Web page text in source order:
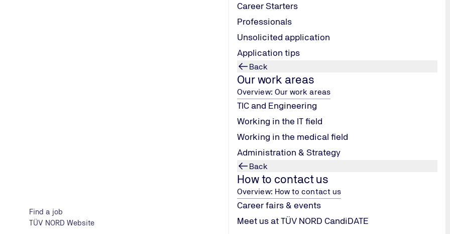
Find a job
TÜV NORD Website
Career Starters
Professionals
Unsolicited application
Application tips
Back
Our work areas
Overview: Our work areas
TIC and Engineering
Working in the IT field
Working in the medical field
Administration & Strategy
Back
How to contact us
Overview: How to contact us
Career fairs & events
Meet us at TÜV NORD CandiDATE
Strong design for a strong Group. The new logos and the clear design of the TÜV
NORD brands receive the Red Dot Design Award 2023 in the category "Corporate